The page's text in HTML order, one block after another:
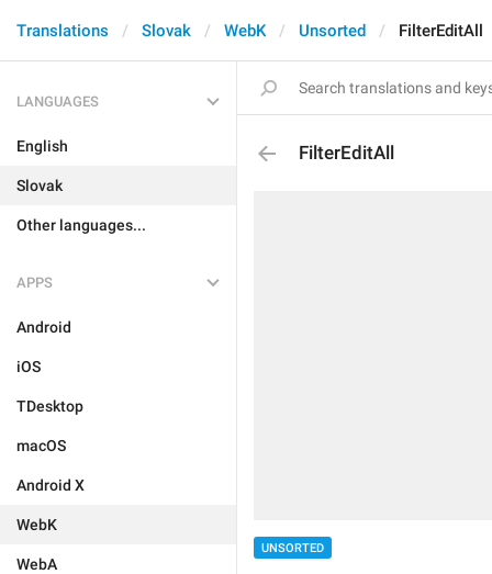
Translations Slovak WebK Unsorted FilterEditAll
LANGUAGES
English
Slovak
Other languages...
APPS
Android
iOS
TDesktop
macOS
Android X
WebK
WebA
FilterEditAll
UNSORTED